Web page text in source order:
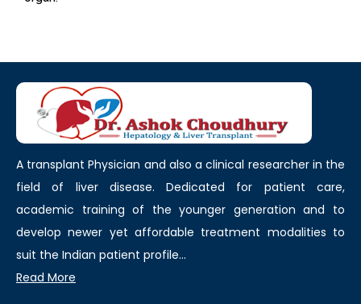
A transplant Physician and also a clinical researcher in the
field of liver disease. Dedicated for patient care,
academic training of the younger generation and to
develop newer yet affordable treatment modalities to
suit the Indian patient profile...
Read More